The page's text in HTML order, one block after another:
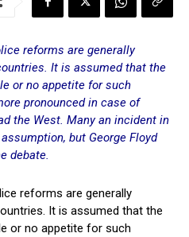
reforms are generally
It is assumed that the
or no appetite for such
pronounced in case of
the West. Many an incident in
but George Floyd
debate.
reforms are generally
It is assumed that the
or no appetite for such